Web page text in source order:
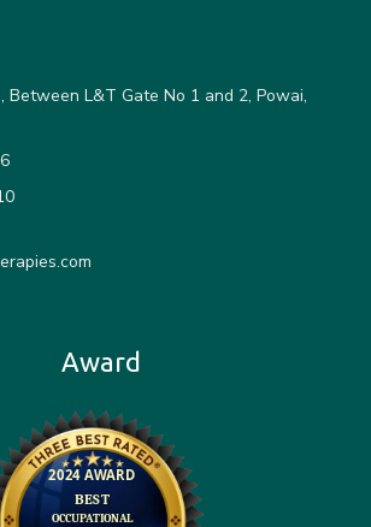
Between L&T Gate No 1 and 2, Powai,
Award